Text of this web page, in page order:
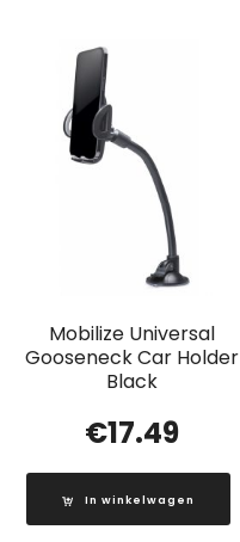
Mobilize Universal
Gooseneck Car Holder
Black
€17.49
In winkelwagen